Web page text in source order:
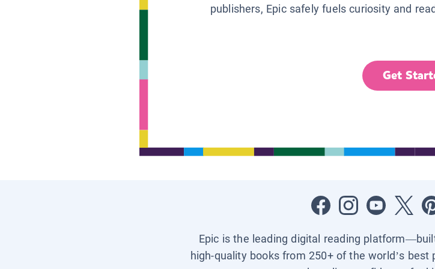
publishers, Epic safely fuels curiosity and
Get
Epic is the leading digital reading
high-quality books from 250+ of the world’s